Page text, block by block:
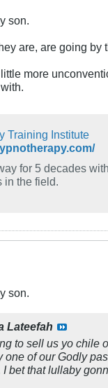
son.
are, are going
more
Training Institute
for 5 decades
in the field.
son.
Lateefah
to sell us yo chile
one of our Godly
bet that lullaby